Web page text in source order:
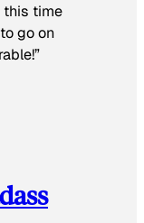
this time
go on